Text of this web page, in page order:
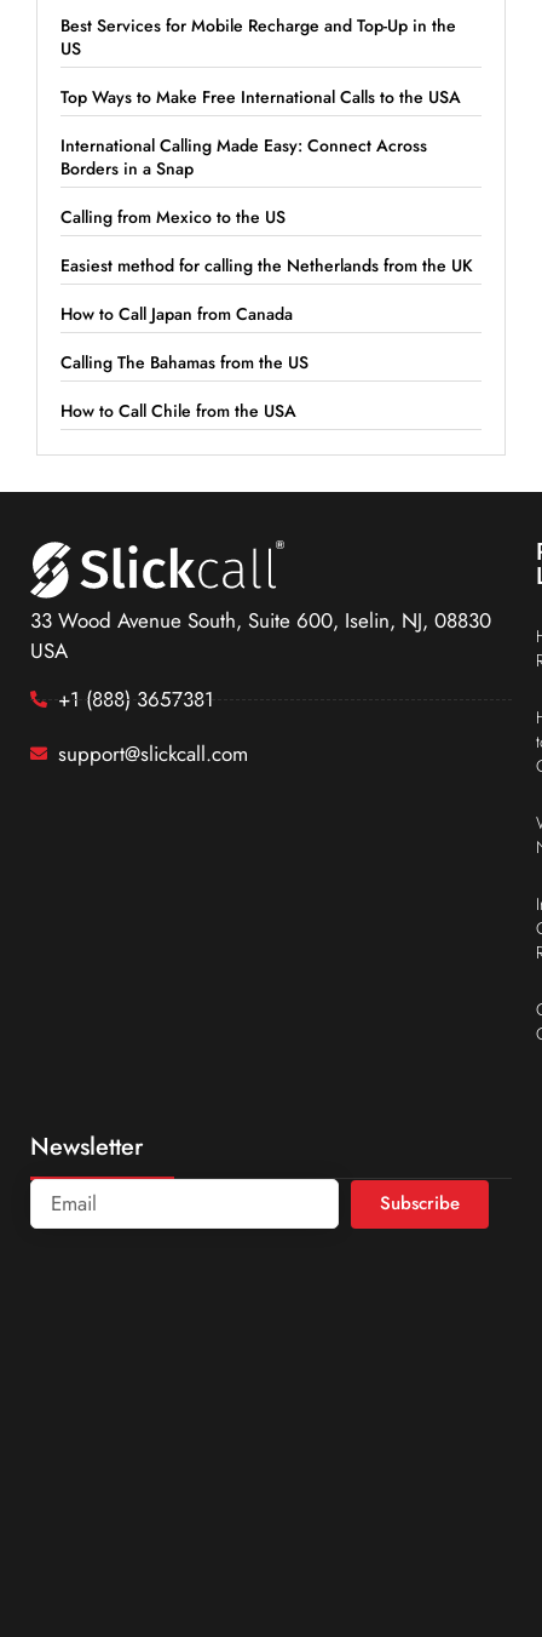
Best Services for Mobile Recharge and Top-Up in the
US
Top Ways to Make Free International Calls to the USA
International Calling Made Easy: Connect Across
Borders in a Snap
Calling from Mexico to the US
Easiest method for calling the Netherlands from the UK
How to Call Japan from Canada
Calling The Bahamas from the US
How to Call Chile from the USA
33 Wood Avenue South, Suite 600, Iselin, NJ, 08830
USA
+1 (888) 3657381
support@slickcall.com
Newsletter
Subscribe